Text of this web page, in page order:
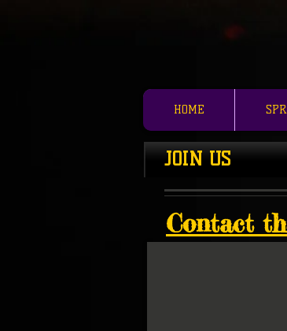
HOME
JOIN US
Contact